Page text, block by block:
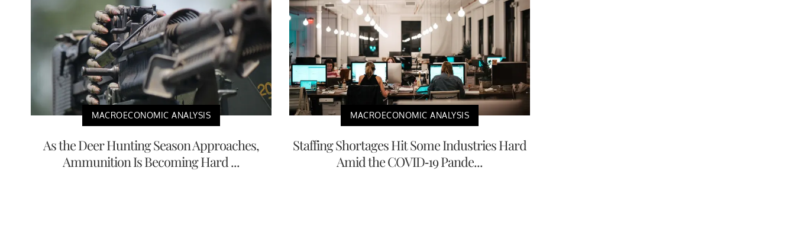
MACROECONOMIC ANALYSIS
As the Deer Hunting Season Approaches,
Ammunition Is Becoming Hard ...
MACROECONOMIC ANALYSIS
Staffing Shortages Hit Some Industries Hard
Amid the COVID-19 Pande...